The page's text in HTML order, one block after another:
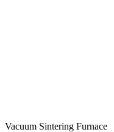
Vacuum Sintering Furnace